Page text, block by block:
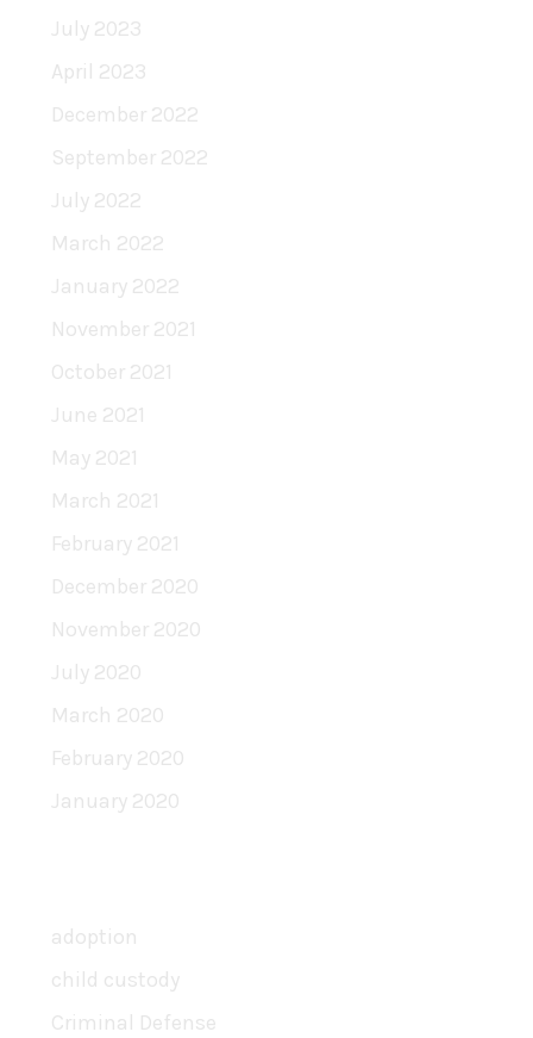
July 2023
April 2023
December 2022
September 2022
July 2022
March 2022
January 2022
November 2021
October 2021
June 2021
May 2021
March 2021
February 2021
December 2020
November 2020
July 2020
March 2020
February 2020
January 2020
adoption
child custody
Criminal Defense